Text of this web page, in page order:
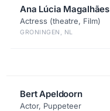
Ana Lúcia Magalhães
Actress (theatre, Film)
GRONINGEN, NL
Bert Apeldoorn
Actor, Puppeteer